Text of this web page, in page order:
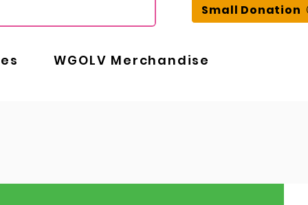
WGOLV Merchandise
Small Donation